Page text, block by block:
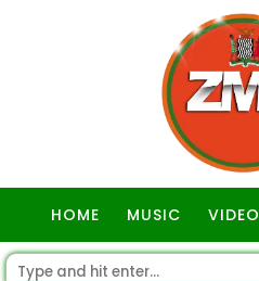
HOME MUSIC VIDEO